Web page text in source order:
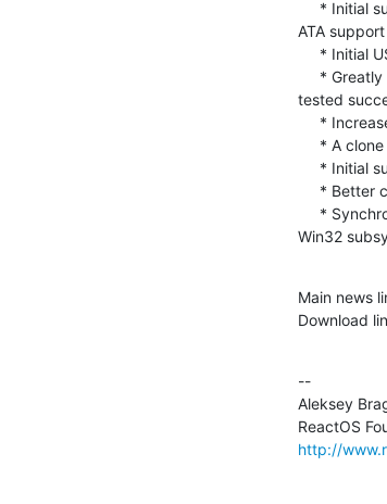
ATA support
tested
Win32
Main news
Download
--
Aleksey
http://